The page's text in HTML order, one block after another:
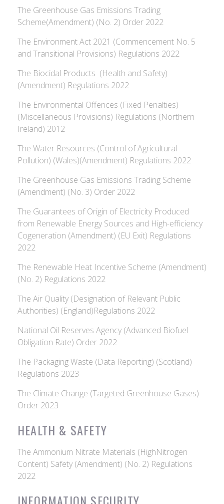
The Greenhouse Gas Emissions Trading
Scheme(Amendment) (No. 2) Order 2022
The Environment Act 2021 (Commencement No. 5
and Transitional Provisions) Regulations 2022
The Biocidal Products (Health and Safety)
(Amendment) Regulations 2022
The Environmental Offences (Fixed Penalties)
(Miscellaneous Provisions) Regulations (Northern
Ireland) 2012
The Water Resources (Control of Agricultural
Pollution) (Wales)(Amendment) Regulations 2022
The Greenhouse Gas Emissions Trading Scheme
(Amendment) (No. 3) Order 2022
The Guarantees of Origin of Electricity Produced
from Renewable Energy Sources and High-efficiency
Cogeneration (Amendment) (EU Exit) Regulations
2022
The Renewable Heat Incentive Scheme (Amendment)
(No. 2) Regulations 2022
The Air Quality (Designation of Relevant Public
Authorities) (England)Regulations 2022
National Oil Reserves Agency (Advanced Biofuel
Obligation Rate) Order 2022
The Packaging Waste (Data Reporting) (Scotland)
Regulations 2023
The Climate Change (Targeted Greenhouse Gases)
Order 2023
HEALTH & SAFETY
The Ammonium Nitrate Materials (HighNitrogen
Content) Safety (Amendment) (No. 2) Regulations
2022